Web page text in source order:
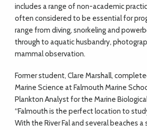
includes a range of non-academic
often considered to be essential for
range from diving, snorkeling and
through to aquatic husbandry,
mammal observation.
Former student, Clare Marshall,
Marine Science at Falmouth Marine
Plankton Analyst for the Marine
“Falmouth is the perfect location to
With the River Fal and several beaches a